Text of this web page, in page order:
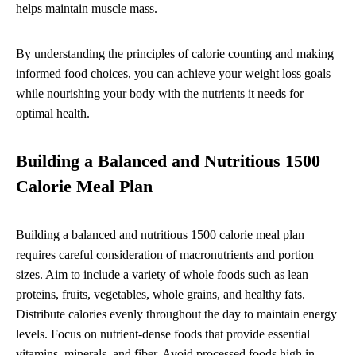
helps maintain muscle mass.
By understanding the principles of calorie counting and making
informed food choices, you can achieve your weight loss goals
while nourishing your body with the nutrients it needs for
optimal health.
Building a Balanced and Nutritious 1500
Calorie Meal Plan
Building a balanced and nutritious 1500 calorie meal plan
requires careful consideration of macronutrients and portion
sizes. Aim to include a variety of whole foods such as lean
proteins, fruits, vegetables, whole grains, and healthy fats.
Distribute calories evenly throughout the day to maintain energy
levels. Focus on nutrient-dense foods that provide essential